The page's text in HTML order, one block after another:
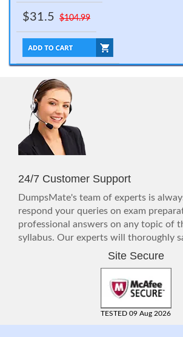
$31.5 $104.99
24/7 Customer Support
DumpsMate's team of experts is
respond your queries on exam
professional answers on any topic of
syllabus. Our experts will thoroughly
Site Secure
TESTED 09 Aug 2026